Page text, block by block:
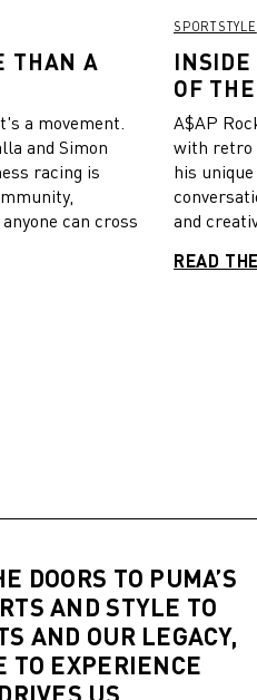
THAN A
a movement.
and Simon
racing is
can cross
SPORTSTYLE
INSIDE
OF
A$AP
with retro
his
and
READ
DOORS TO PUMA’S
AND STYLE TO
AND OUR LEGACY,
TO EXPERIENCE